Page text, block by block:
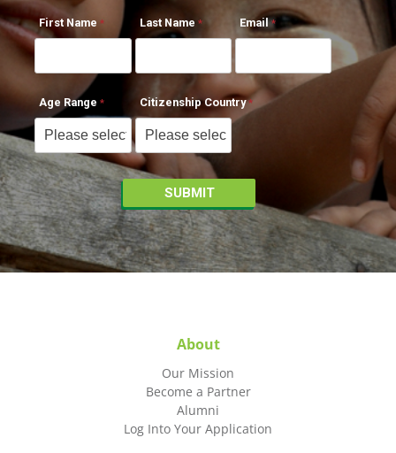
First Name Last Name Email
Age Range Citizenship Country
About
Our Mission
Become a Partner
Alumni
Log Into Your Application